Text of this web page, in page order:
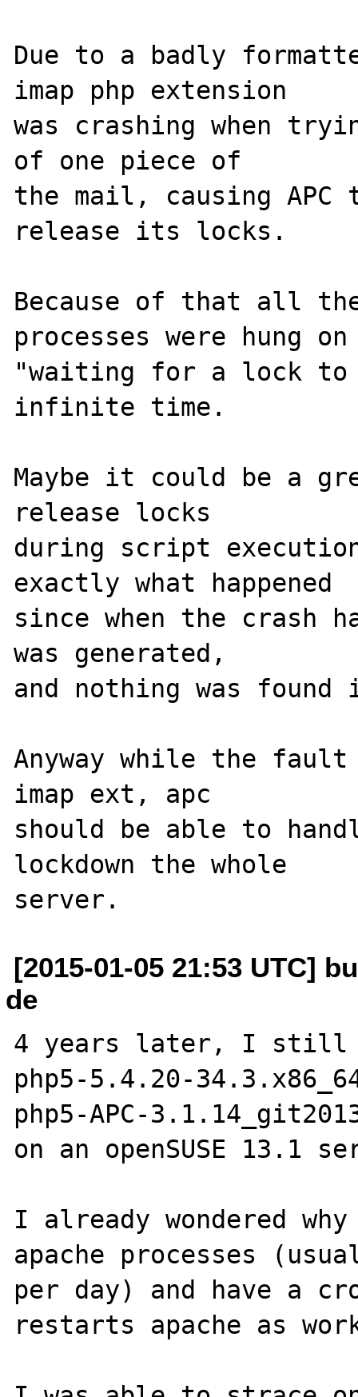
Due to a badly
imap php extension
was crashing when
of one piece of
the mail, causing APC
release its locks.
Because of that all
processes were hung
"waiting for a lock to
infinite time.
Maybe it could be a
release locks
during script
exactly what happened
since when the crash
was generated,
and nothing was
Anyway while the
imap ext, apc
should be able to
lockdown the whole
[2015-01-05 21:53 UTC]
de
4 years later, I still
php5-5.4.20-
php5-APC-
on an openSUSE 13.1
I already wondered
apache processes
per day) and have a
restarts apache as